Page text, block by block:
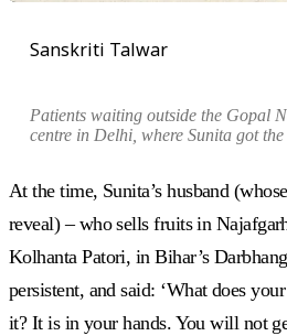
Sanskriti Talwar
Patients waiting outside the Gopal
centre in Delhi, where Sunita got
At the time, Sunita’s husband
reveal) – who sells fruits in
Kolhanta Patori, in Bihar’s
persistent, and said: ‘What does
it? It is in your hands. You will not